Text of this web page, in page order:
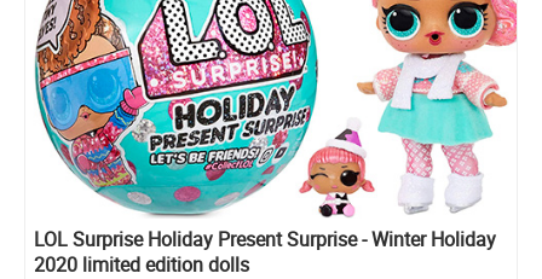
LOL Surprise Holiday Present Surprise - Winter Holiday
2020 limited edition dolls